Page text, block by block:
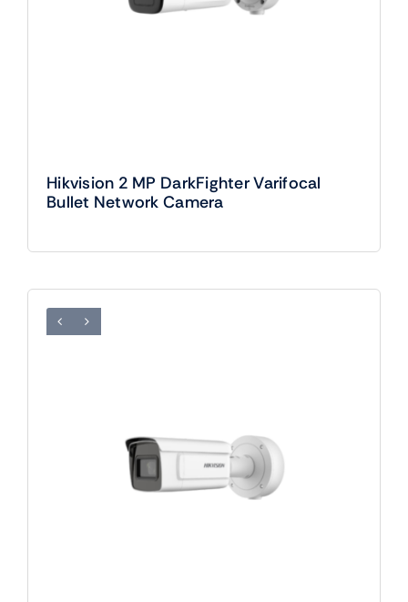
Hikvision 2 MP DarkFighter Varifocal
Bullet Network Camera